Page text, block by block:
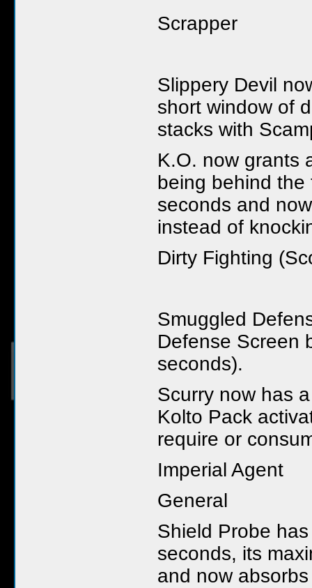
Scrapper
Slippery Devil
short window of
stacks with
K.O. now grants
being behind
seconds and
instead of
Dirty Fighting
Smuggled
Defense Screen
seconds).
Scurry now has
Kolto Pack
require or
Imperial Agent
General
Shield Probe
seconds, its
and now